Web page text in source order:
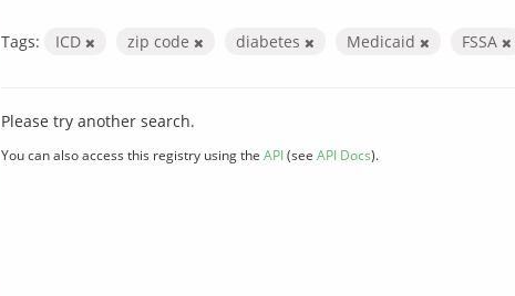
Tags: ICD zip code diabetes Medicaid FSSA
Please try another search.
You can also access this registry using the API(see API Docs).